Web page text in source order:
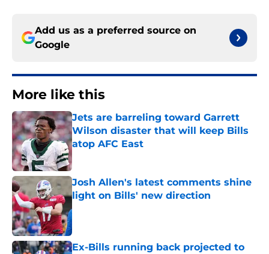
Add us as a preferred source on
Google
More like this
Jets are barreling toward Garrett
Wilson disaster that will keep Bills
atop AFC East
Published by on Invalid Date
Josh Allen's latest comments shine
light on Bills' new direction
Published by on Invalid Date
Ex-Bills running back projected to